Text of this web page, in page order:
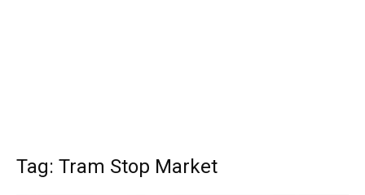
Tag: Tram Stop Market